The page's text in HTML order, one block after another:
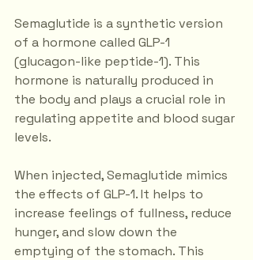
Semaglutide is a synthetic version
of a hormone called GLP-1
(glucagon-like peptide-1). This
hormone is naturally produced in
the body and plays a crucial role in
regulating appetite and blood sugar
levels.
When injected, Semaglutide mimics
the effects of GLP-1. It helps to
increase feelings of fullness, reduce
hunger, and slow down the
emptying of the stomach. This